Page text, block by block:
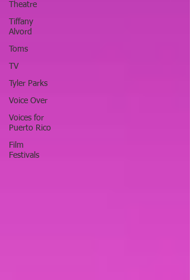
Theatre
Tiffany
Alvord
Toms
TV
Tyler Parks
Voice Over
Voices for
Puerto Rico
Film
Festivals